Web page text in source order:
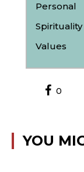
Personal
Spirituality
Values
0
YOU